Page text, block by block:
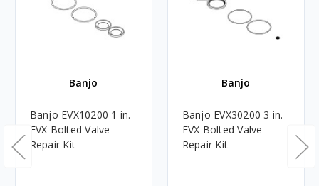
Banjo
Banjo EVX10200 1 in.
EVX Bolted Valve
Repair Kit
Banjo
Banjo EVX30200 3 in.
EVX Bolted Valve
Repair Kit